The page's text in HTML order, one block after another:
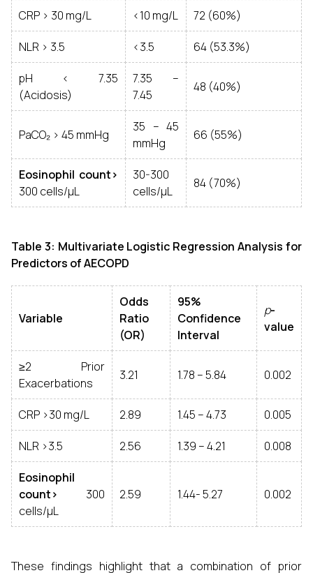
CRP > 30 mg/L <10 mg/L 72 (60%)
NLR > 3.5 <3.5 64 (53.3%)
pH < 7.35
(Acidosis)
7.35 –
7.45
48 (40%)
PaCO₂ > 45 mmHg
35 – 45
mmHg
66 (55%)
Eosinophil count>
300 cells/µL
30-300
cells/µL
84 (70%)
Table 3: Multivariate Logistic Regression Analysis for
Predictors of AECOPD
Variable
Odds
Ratio
(OR)
95%
Confidence
Interval
p-
value
≥2 Prior
Exacerbations
3.21 1.78 – 5.84 0.002
CRP >30 mg/L 2.89 1.45 – 4.73 0.005
NLR >3.5 2.56 1.39 – 4.21 0.008
Eosinophil
count> 300
cells/µL
2.59 1.44- 5.27 0.002
These findings highlight that a combination of prior